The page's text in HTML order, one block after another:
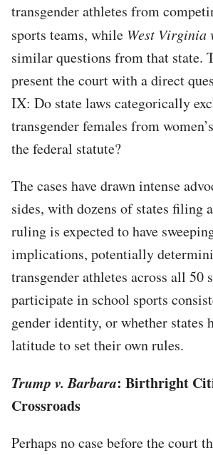
transgender athletes from
sports teams, while West Virginia
similar questions from that state.
present the court with a direct
IX: Do state laws categorically
transgender females from
the federal statute?
The cases have drawn intense
sides, with dozens of states filing
ruling is expected to have
implications, potentially
transgender athletes across all 50
participate in school sports
gender identity, or whether states
latitude to set their own rules.
Trump v. Barbara: Birthright
Crossroads
Perhaps no case before the court